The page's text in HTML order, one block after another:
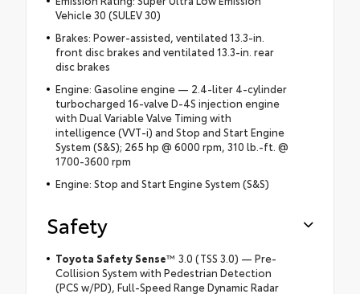
Vehicle 30 (SULEV 30)
Brakes: Power-assisted, ventilated 13.3-in.
front disc brakes and ventilated 13.3-in. rear
disc brakes
Engine: Gasoline engine — 2.4-liter 4-cylinder
turbocharged 16-valve D-4S injection engine
with Dual Variable Valve Timing with
intelligence (VVT-i) and Stop and Start Engine
System (S&S); 265 hp @ 6000 rpm, 310 lb.-ft. @
1700-3600 rpm
Engine: Stop and Start Engine System (S&S)
Safety
Toyota Safety Sense™ 3.0 (TSS 3.0) — Pre-
Collision System with Pedestrian Detection
(PCS w/PD), Full-Speed Range Dynamic Radar